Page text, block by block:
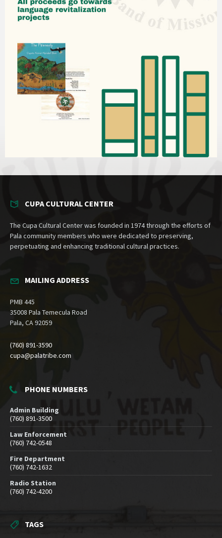
CUPA CULTURAL CENTER
The Cupa Cultural Center was founded in 1974 through the efforts of
Pala community members who were dedicated to preserving,
perpetuating and enhancing traditional cultural practices.
MAILING ADDRESS
PMB 445
35008 Pala Temecula Road
Pala, CA 92059
(760) 891-3590
cupa@palatribe.com
PHONE NUMBERS
Admin Building
(760) 891-3500
Law Enforcement
(760) 742-0548
Fire Department
(760) 742-1632
Radio Station
(760) 742-4200
TAGS